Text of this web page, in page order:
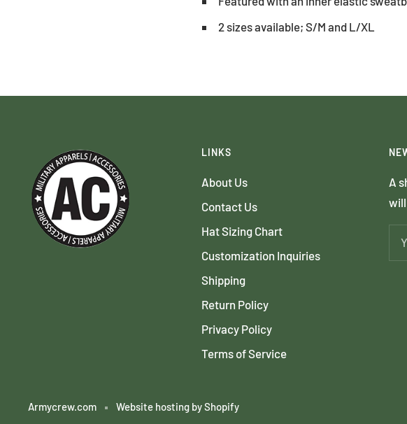
2 sizes available; S/M and L/XL
LINKS
About Us
Contact Us
Hat Sizing Chart
Customization Inquiries
Shipping
Return Policy
Privacy Policy
Terms of Service
A
Armycrew.com Website hosting by Shopify